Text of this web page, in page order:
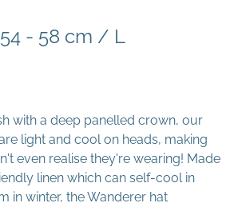
- 58 cm / L
with a deep panelled crown, our
light and cool on heads, making
even realise they're wearing! Made
linen which can self-cool in
in winter, the Wanderer hat